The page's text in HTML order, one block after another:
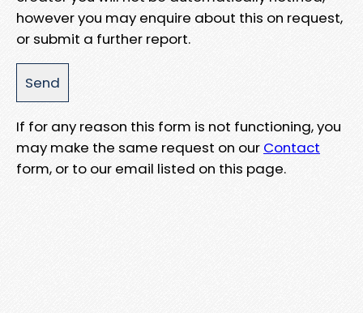
however you may enquire about this on request,
or submit a further report.
If for any reason this form is not functioning, you
may make the same request on our Contact
form, or to our email listed on this page.